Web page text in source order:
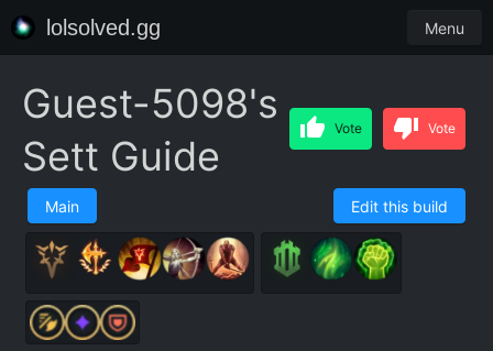
lolsolved.gg Menu
Guest-5098's
Sett Guide
Vote Vote
Main Edit this build